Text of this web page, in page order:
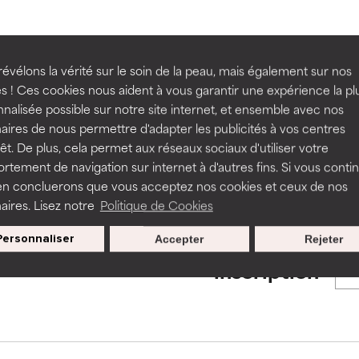
la vérité sur le soin de la peau, mais également sur nos
! Ces cookies nous aident à vous garantir une expérience la
possible sur notre site internet, et ensemble avec nos
de nous permettre d'adapter les publicités à vos centres
De plus, cela permet aux réseaux sociaux d'utiliser votre
de navigation sur internet à d'autres fins. Si vous
concluerons que vous acceptez nos cookies et ceux de nos
Lisez notre Politique de Cookies
Rejeter
Accepter
BACK TO SEARCH
to assess ingredients in this dictionary. Regulations
a formula's texture, stability, or penetration.
but may have aesthetic, stability, or other issues that limit
of irritation. Risk increases when combined with other
inflammation, dryness, etc. May offer benefit in some
harm than good.
rated this ingredient because we have not had a chance to
a formula's texture, stability, or penetration.
but may have aesthetic, stability, or other issues that limit
of irritation. Risk increases when combined with other
inflammation, dryness, etc. May offer benefit in some
harm than good.
rated this ingredient because we have not had a chance to
Nos offres spéciales pour votre
inscription